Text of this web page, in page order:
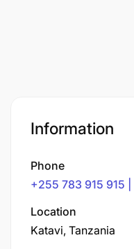
Information
Phone
+255 783 915 915
Location
Katavi, Tanzania